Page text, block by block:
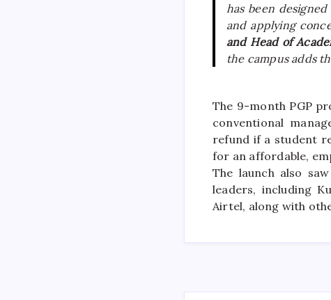
has been
and applying
and Head of
the campusadds
The 9-month PGP
conventional
refund if a student
for an affordable,
The launch also
leaders, including
Airtel, along with